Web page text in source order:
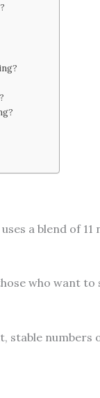
a blend of
who want to
stable numbers